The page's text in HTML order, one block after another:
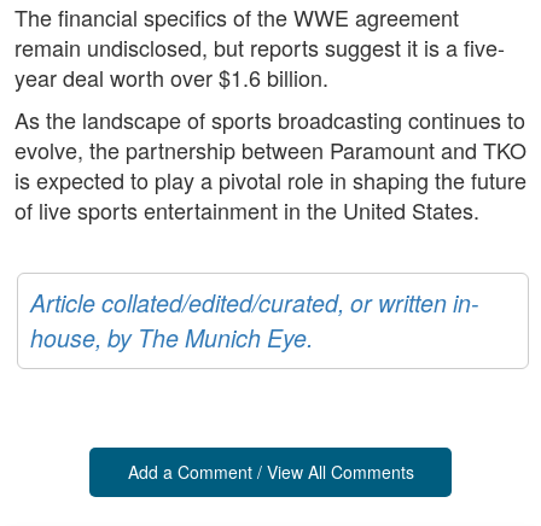
The financial specifics of the WWE agreement
remain undisclosed, but reports suggest it is a five-
year deal worth over $1.6 billion.
As the landscape of sports broadcasting continues to
evolve, the partnership between Paramount and TKO
is expected to play a pivotal role in shaping the future
of live sports entertainment in the United States.
Article collated/edited/curated, or written in-
house, by The Munich Eye.
Add a Comment / View All Comments